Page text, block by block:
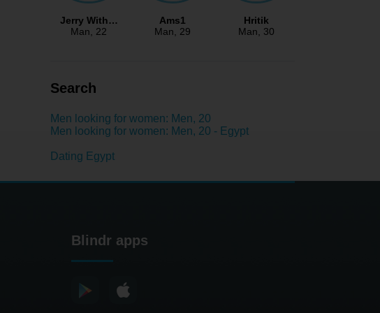
Jerry With…
Man, 22
Ams1
Man, 29
Hritik
Man, 30
Search
Men looking for women: Men, 20
Men looking for women: Men, 20 - Egypt
Dating Egypt
Blindr apps